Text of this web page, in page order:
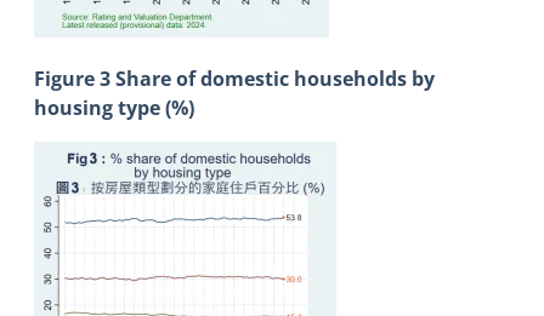
Figure 3 Share of domestic households by
housing type (%)